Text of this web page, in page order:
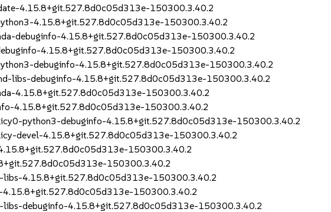
4.15.8+git.527.8d0c05d313e-150300.3.40.2
4.15.8+git.527.8d0c05d313e-150300.3.40.2
debuginfo-4.15.8+git.527.8d0c05d313e-150300.3.40.2
4.15.8+git.527.8d0c05d313e-150300.3.40.2
debuginfo-4.15.8+git.527.8d0c05d313e-150300.3.40.2
libs-debuginfo-4.15.8+git.527.8d0c05d313e-150300.3.40.2
4.15.8+git.527.8d0c05d313e-150300.3.40.2
4.15.8+git.527.8d0c05d313e-150300.3.40.2
python3-debuginfo-4.15.8+git.527.8d0c05d313e-150300.3.40.2
devel-4.15.8+git.527.8d0c05d313e-150300.3.40.2
150300.3.40.2
150300.3.40.2
libs-4.15.8+git.527.8d0c05d313e-150300.3.40.2
4.15.8+git.527.8d0c05d313e-150300.3.40.2
libs-debuginfo-4.15.8+git.527.8d0c05d313e-150300.3.40.2